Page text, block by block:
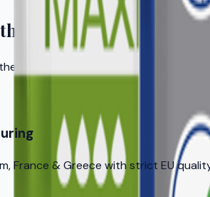
KERA?
brand owner means better pricing,
France & Greece with strict EU